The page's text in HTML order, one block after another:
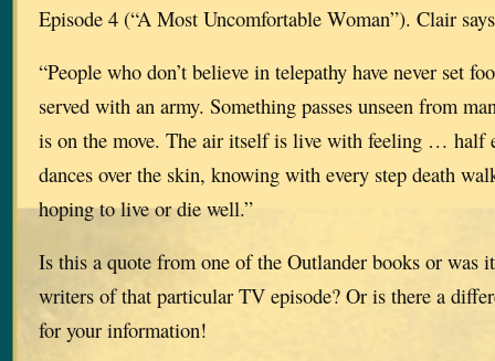
Episode 4 (“A Most Uncomfortable Woman”). Clair
“People who don’t believe in telepathy have never set
served with an army. Something passes unseen from
is on the move. The air itself is live with feeling … half
dances over the skin, knowing with every step death
hoping to live or die well.”
Is this a quote from one of the Outlander books or was
writers of that particular TV episode? Or is there a
for your information!